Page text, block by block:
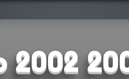
2002